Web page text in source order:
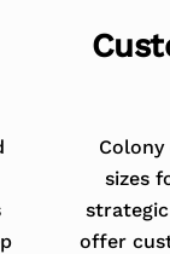
sizes
offer